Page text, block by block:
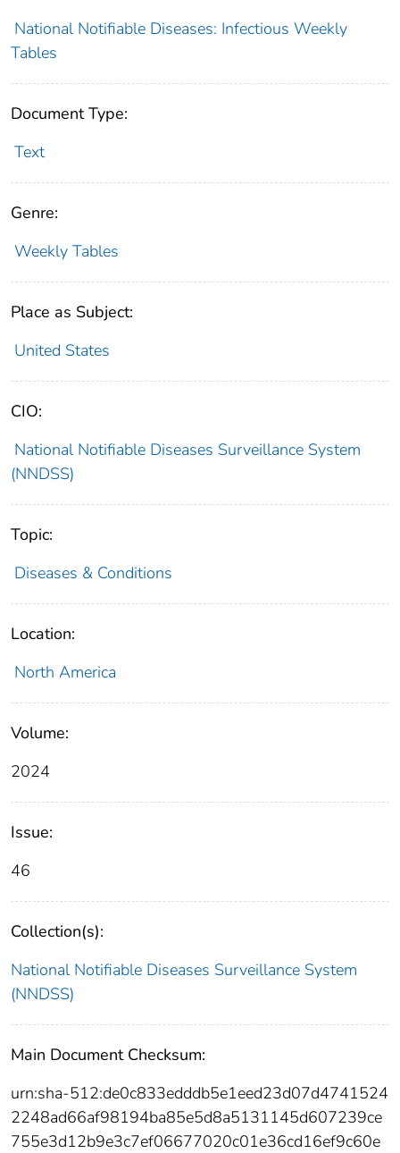
National Notifiable Diseases: Infectious Weekly
Tables
Document Type:
Text
Genre:
Weekly Tables
Place as Subject:
United States
CIO:
National Notifiable Diseases Surveillance System
(NNDSS)
Topic:
Diseases & Conditions
Location:
North America
Volume:
2024
Issue:
46
Collection(s):
National Notifiable Diseases Surveillance System
(NNDSS)
Main Document Checksum:
urn:sha-512:de0c833edddb5e1eed23d07d4741524
2248ad66af98194ba85e5d8a5131145d607239ce
755e3d12b9e3c7ef06677020c01e36cd16ef9c60e